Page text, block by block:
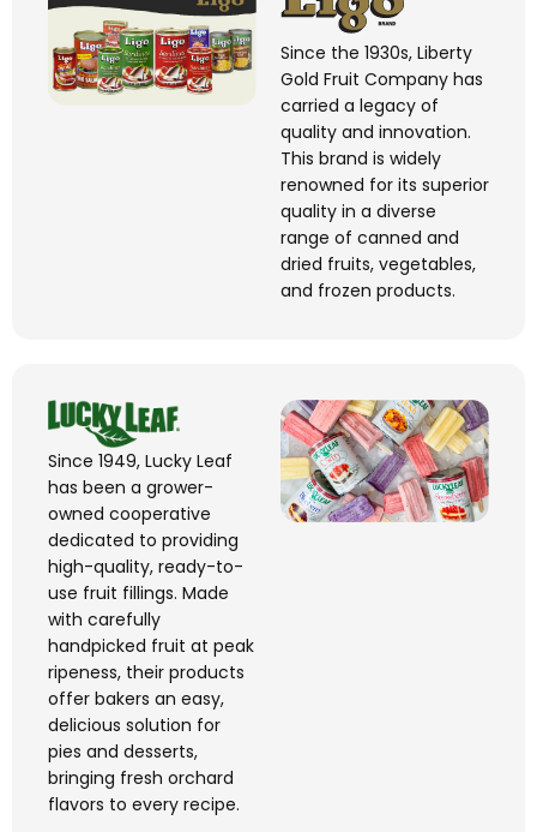
Since the 1930s, Liberty
Gold Fruit Company has
carried a legacy of
quality and innovation.
This brand is widely
renowned for its superior
quality in a diverse
range of canned and
dried fruits, vegetables,
and frozen products.
Since 1949, Lucky Leaf
has been a grower-
owned cooperative
dedicated to providing
high-quality, ready-to-
use fruit fillings. Made
with carefully
handpicked fruit at peak
ripeness, their products
offer bakers an easy,
delicious solution for
pies and desserts,
bringing fresh orchard
flavors to every recipe.